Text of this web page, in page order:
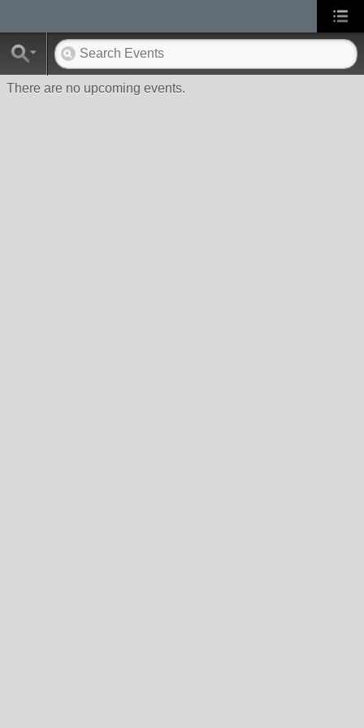
There are no upcoming events.